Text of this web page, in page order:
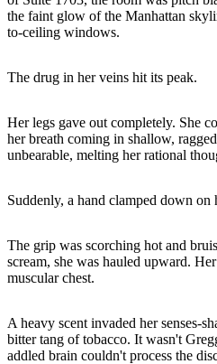
the faint glow of the Manhattan
to-ceiling windows.
The drug in her veins hit its peak.
Her legs gave out completely. She
her breath coming in shallow,
unbearable, melting her rational
Suddenly, a hand clamped down on
The grip was scorching hot and
scream, she was hauled upward.
muscular chest.
A heavy scent invaded her senses-
bitter tang of tobacco. It wasn't
addled brain couldn't process the